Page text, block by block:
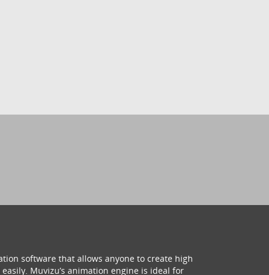
software that allows anyone to create high
Muvizu’s animation engine is ideal for